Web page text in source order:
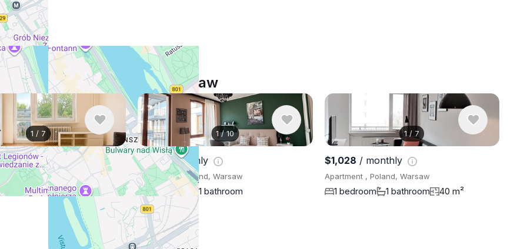
Similar listings in Warsaw
1 / 7
Warsaw
1 bathroom 25 m²
1/10
$973/ monthly
Apartment , Poland, Warsaw
1 bedroom 1 bathroom
1/ 7
$1,028 / monthly
Apartment , Poland, Warsaw
1 bedroom 1 bathroom 40 m²
Show More